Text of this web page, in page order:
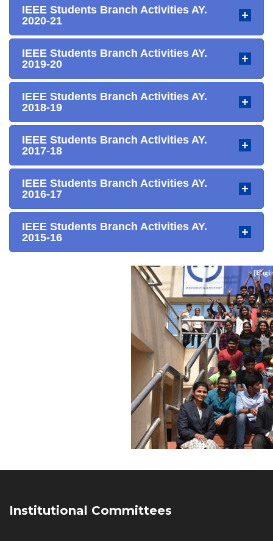
IEEE Students Branch Activities AY.
2020-21
IEEE Students Branch Activities AY.
2019-20
IEEE Students Branch Activities AY.
2018-19
IEEE Students Branch Activities AY.
2017-18
IEEE Students Branch Activities AY.
2016-17
IEEE Students Branch Activities AY.
2015-16
Institutional Committees